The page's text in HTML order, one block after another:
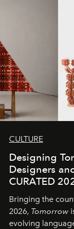
CULTURE
Designing
Designers
CURATED
Bringing the
2026, Tomorrow
evolving